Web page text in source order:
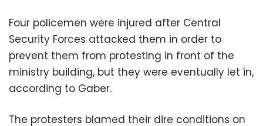
Four policemen were injured after Central
Security Forces attacked them in order to
prevent them from protesting in front of the
ministry building, but they were eventually let in,
according to Gaber.
The protesters blamed their dire conditions on